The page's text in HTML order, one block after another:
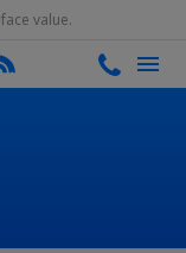
value.